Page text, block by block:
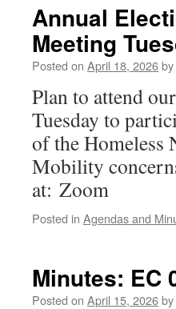
Annual
Meeting
Posted on April 18, 2026by
Plan to attend
Tuesday to
of the Homeless
Mobility
at: Zoom
Posted in Agendas and
Minutes: EC
Posted on April 15, 2026by